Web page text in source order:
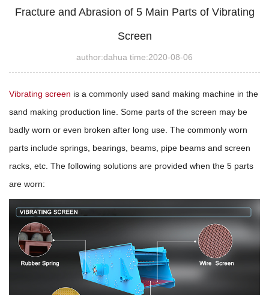
Fracture and Abrasion of 5 Main Parts of Vibrating
Screen
author:dahua time:2020-08-06
Vibrating screen is a commonly used sand making machine in the
sand making production line. Some parts of the screen may be
badly worn or even broken after long use. The commonly worn
parts include springs, bearings, beams, pipe beams and screen
racks, etc. The following solutions are provided when the 5 parts
are worn: